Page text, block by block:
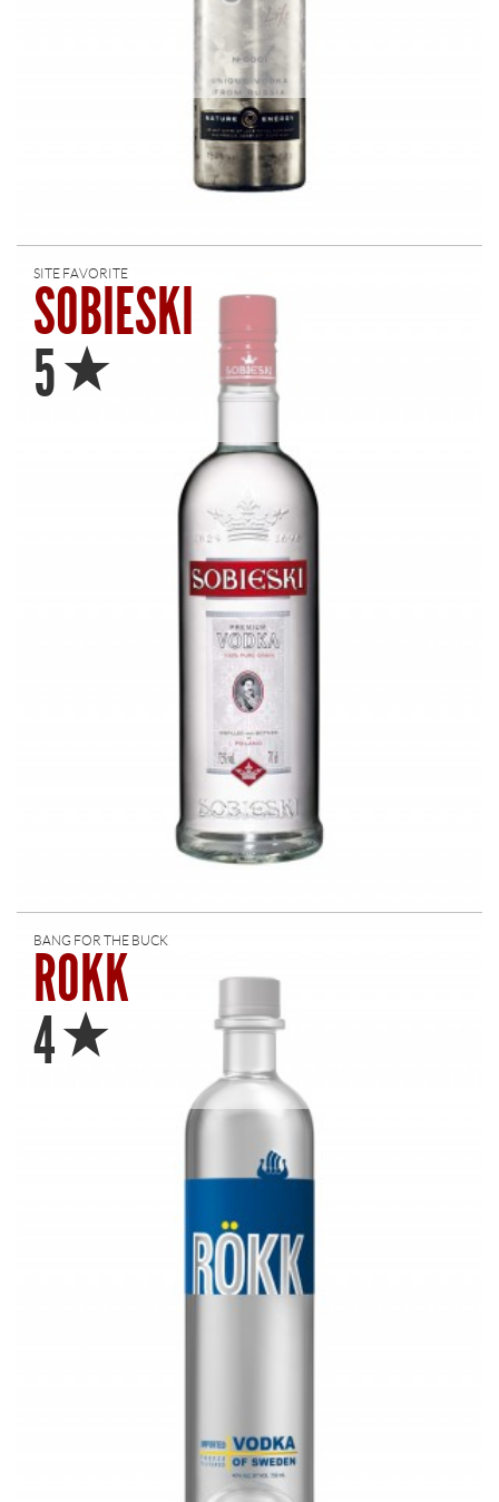
SITE FAVORITE
SOBIESKI
5
Star
BANG FOR THE BUCK
ROKK
4
Star